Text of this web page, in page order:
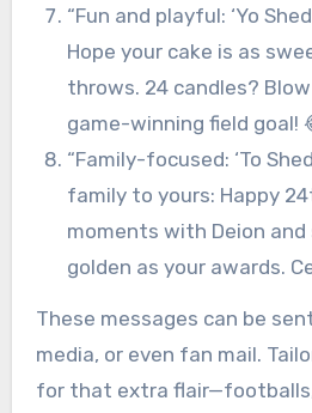
“Fun and playful: ‘Yo
Hope your cake is as
throws. 24 candles? Blow
game-winning field goal!
“Family-focused: ‘To
family to yours: Happy
moments with Deion
golden as your awards.
These messages can be
media, or even fan mail.
for that extra